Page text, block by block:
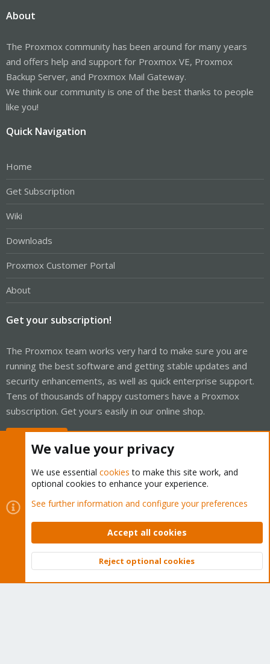
About
The Proxmox community has been around for many years
and offers help and support for Proxmox VE, Proxmox
Backup Server, and Proxmox Mail Gateway.
We think our community is one of the best thanks to people
like you!
Quick Navigation
Home
Get Subscription
Wiki
Downloads
Proxmox Customer Portal
About
Get your subscription!
The Proxmox team works very hard to make sure you are
running the best software and getting stable updates and
security enhancements, as well as quick enterprise support.
Tens of thousands of happy customers have a Proxmox
subscription. Get yours easily in our online shop.
Cookies
Proxmox Support Forum - Light Mode
Contact us
Terms and rules Privacy policy Help Home
Community platform by XenForo © 2010-2026 XenForo Ltd.
Top
We value your privacy
We use essential cookies to make this site work, and
optional cookies to enhance your experience.
See further information and configure your preferences
Accept all cookies
Reject optional cookies